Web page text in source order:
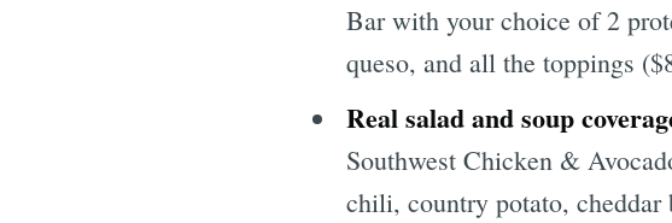
Bar with your choice of 2
queso, and all the toppings
Real salad and soup
Southwest Chicken &
chili, country potato,